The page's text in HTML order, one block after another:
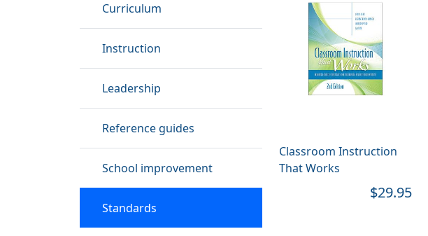
Curriculum
Instruction
Leadership
Reference guides
School improvement
Standards
Classroom Instruction
That Works
$29.95